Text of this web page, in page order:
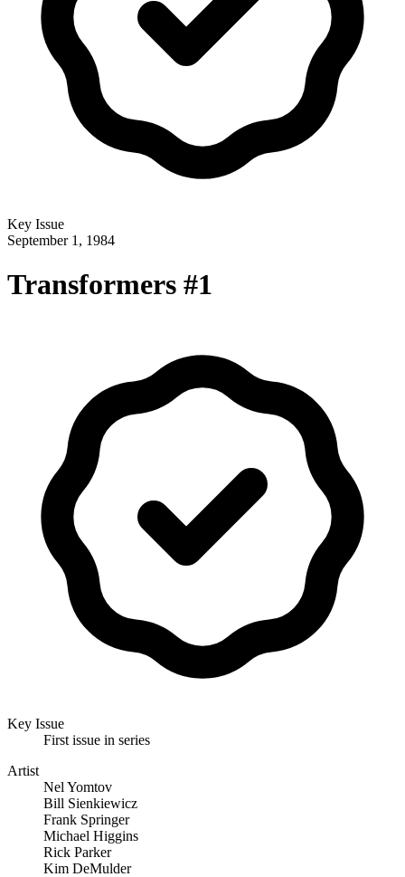
Key Issue
September 1, 1984
Transformers #1
Key Issue
First issue in series
Artist
Nel Yomtov
Bill Sienkiewicz
Frank Springer
Michael Higgins
Rick Parker
Kim DeMulder